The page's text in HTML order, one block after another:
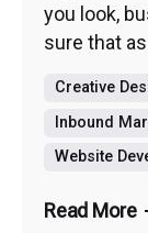
you look,
sure that
Creative
Inbound
Website
Read More